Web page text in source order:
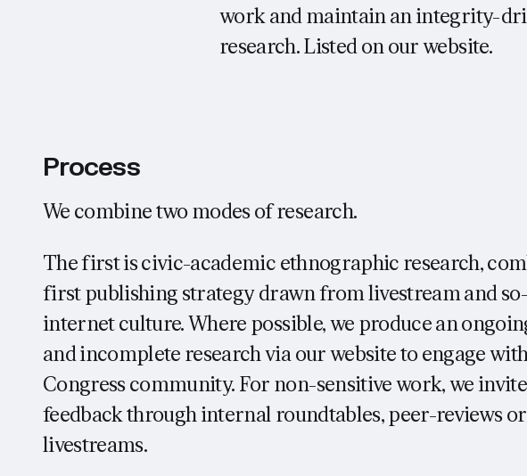
work and maintain an integrity-
research. Listed on our website.
Process
We combine two modes of research.
The first is civic-academic ethnographic research,
first publishing strategy drawn from livestream and
internet culture. Where possible, we produce an
and incomplete research via our website to engage
Congress community. For non-sensitive work, we
feedback through internal roundtables, peer-reviews
livestreams.